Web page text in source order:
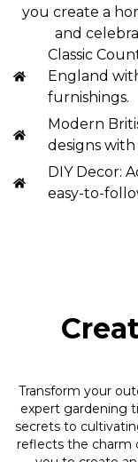
you create a
and
Classic
England
furnishings.
Modern
designs
DIY Decor:
easy-to-
Transform your
expert gardening
secrets to
reflects the charm